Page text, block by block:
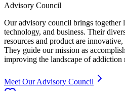
Advisory Council
Our advisory council brings together
technology, and business. Their
resources and product are
They guide our mission as
improving the landscape of addiction
Meet Our Advisory Council